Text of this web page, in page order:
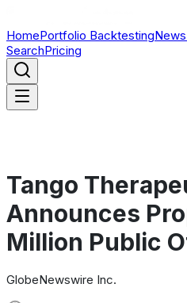
HomePortfolio BacktestingNews
SearchPricing
Tango
Announces
Million Public
GlobeNewswire Inc.